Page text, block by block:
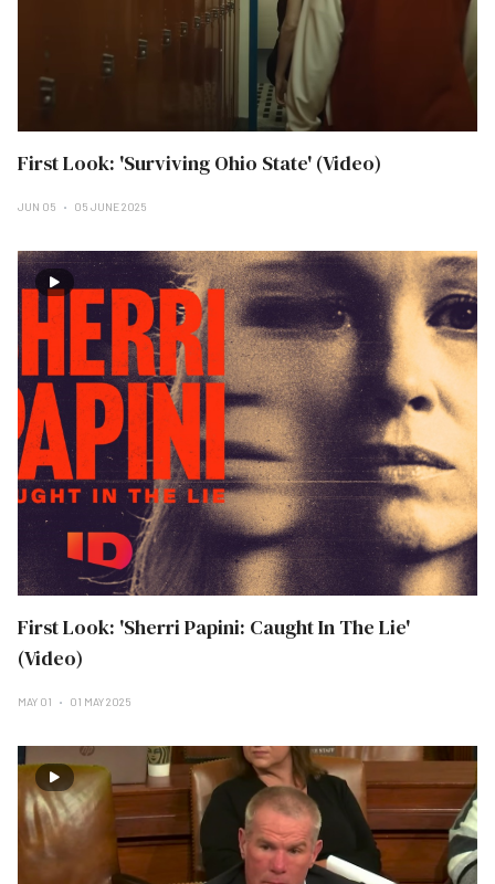
First Look: 'Surviving Ohio State' (Video)
JUN 05 05 JUNE 2025
First Look: 'Sherri Papini: Caught In The Lie'
(Video)
MAY 01 01 MAY 2025